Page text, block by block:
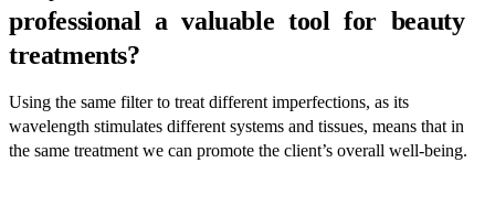
professional a valuable tool for beauty
treatments?
Using the same filter to treat different imperfections, as its
wavelength stimulates different systems and tissues, means that in
the same treatment we can promote the client’s overall well-being.